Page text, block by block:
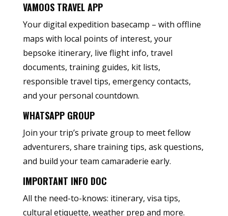
VAMOOS TRAVEL APP
Your digital expedition basecamp – with offline
maps with local points of interest, your
bepsoke itinerary, live flight info, travel
documents, training guides, kit lists,
responsible travel tips, emergency contacts,
and your personal countdown.
WHATSAPP GROUP
Join your trip’s private group to meet fellow
adventurers, share training tips, ask questions,
and build your team camaraderie early.
IMPORTANT INFO DOC
All the need-to-knows: itinerary, visa tips,
cultural etiquette, weather prep and more.